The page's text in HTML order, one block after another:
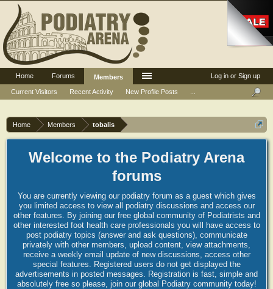
Home Members tobalis
Welcome to the Podiatry Arena
forums
You are currently viewing our podiatry forum as a guest which gives
you limited access to view all podiatry discussions and access our
other features. By joining our free global community of Podiatrists and
other interested foot health care professionals you will have access to
post podiatry topics (answer and ask questions), communicate
privately with other members, upload content, view attachments,
receive a weekly email update of new discussions, access other
special features. Registered users do not get displayed the
advertisements in posted messages. Registration is fast, simple and
absolutely free so please, join our global Podiatry community today!
Log in or Sign up
Home Forums
Members
Current Visitors
Recent Activity New Profile Posts